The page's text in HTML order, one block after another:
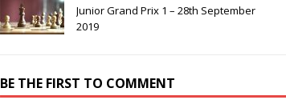
Junior Grand Prix 1 – 28th September
2019
BE THE FIRST TO COMMENT